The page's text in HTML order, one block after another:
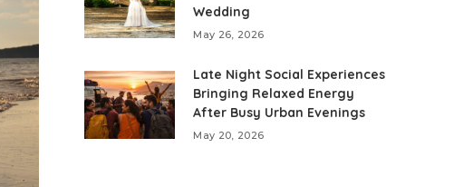
Wedding
May 26, 2026
Late Night Social Experiences
Bringing Relaxed Energy
After Busy Urban Evenings
May 20, 2026